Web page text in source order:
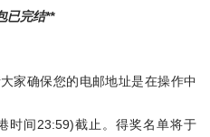
已完结**
家确保您的电邮地址是在操作中
时间23:59)截止。得奖名单将于